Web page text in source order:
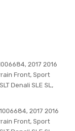
2017 2016
Front, Sport
Denali SLE SL,
2017 2016
Front, Sport